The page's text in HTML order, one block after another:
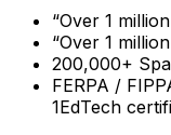
“Over 1
“Over 1
200,000+
FERPA /
1EdTech